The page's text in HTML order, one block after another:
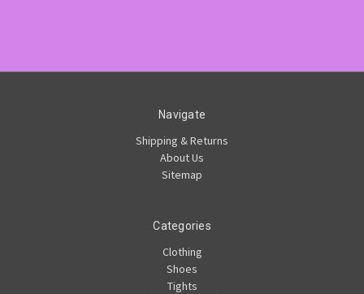
Navigate
Shipping & Returns
About Us
Sitemap
Categories
Clothing
Shoes
Tights